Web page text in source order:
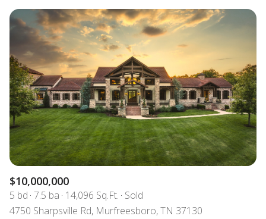
$10,000,000
5 bd 7.5 ba 14,096 Sq.Ft. Sold
4750 Sharpsville Rd, Murfreesboro, TN 37130